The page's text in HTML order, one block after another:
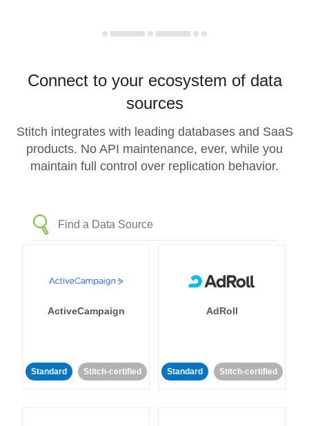
Connect to your ecosystem of data
sources
Stitch integrates with leading databases and SaaS
products. No API maintenance, ever, while you
maintain full control over replication behavior.
ActiveCampaign
Standard Stitch-certified
AdRoll
Standard Stitch-certified